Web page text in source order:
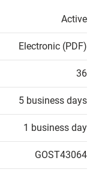
Active
Electronic (PDF)
36
5 business days
1 business day
GOST43064